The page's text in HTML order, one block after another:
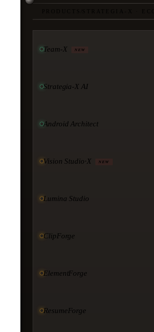
Team-X NEW
Strategia-X AI
Android Architect
Vision Studio·X NEW
Lumina Studio
ClipForge
ElementForge
ResumeForge